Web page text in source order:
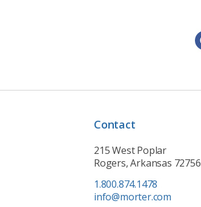
Contact
215 West Poplar
Rogers, Arkansas 72756
1.800.874.1478
info@morter.com